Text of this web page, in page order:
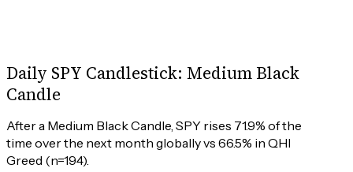
Daily SPY Candlestick: Medium Black
Candle
After a Medium Black Candle, SPY rises 71.9% of the
time over the next month globally vs 66.5% in QHI
Greed (n=194).